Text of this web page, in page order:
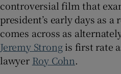
controversial film that
president’s early days as a
comes across as
Jeremy Strongis first rate
lawyer Roy Cohn.